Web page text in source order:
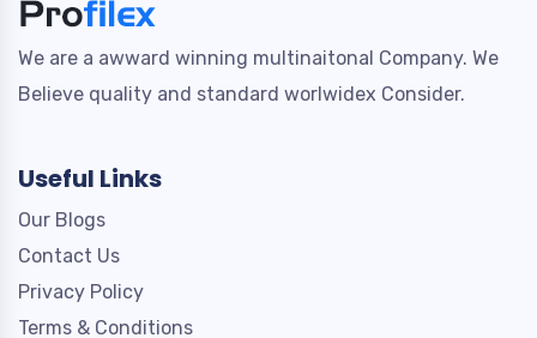
We are a awward winning multinaitonal Company. We
Believe quality and standard worlwidex Consider.
Useful Links
Our Blogs
Contact Us
Privacy Policy
Terms & Conditions